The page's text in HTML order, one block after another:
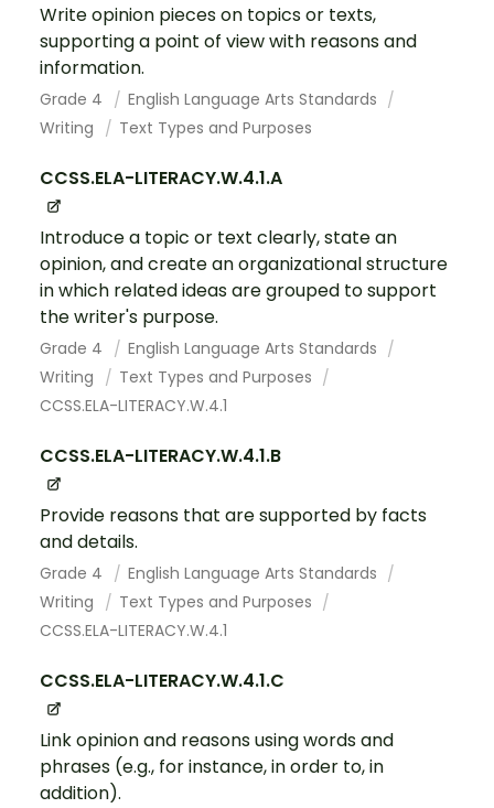
Write opinion pieces on topics or texts,
supporting a point of view with reasons and
information.
Grade 4
English Language Arts Standards
Writing
Text Types and Purposes
CCSS.ELA-LITERACY.W.4.1.A
Introduce a topic or text clearly, state an
opinion, and create an organizational structure
in which related ideas are grouped to support
the writer's purpose.
Grade 4
English Language Arts Standards
Writing
Text Types and Purposes
CCSS.ELA-LITERACY.W.4.1
CCSS.ELA-LITERACY.W.4.1.B
Provide reasons that are supported by facts
and details.
Grade 4
English Language Arts Standards
Writing
Text Types and Purposes
CCSS.ELA-LITERACY.W.4.1
CCSS.ELA-LITERACY.W.4.1.C
Link opinion and reasons using words and
phrases (e.g., for instance, in order to, in
addition).